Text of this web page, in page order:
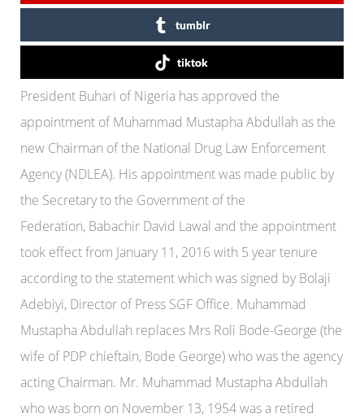
tumblr
tiktok
President Buhari of Nigeria has approved the
appointment of Muhammad Mustapha Abdullah as the
new Chairman of the National Drug Law Enforcement
Agency (NDLEA). His appointment was made public by
the Secretary to the Government of the
Federation, Babachir David Lawal and the appointment
took effect from January 11, 2016 with 5 year tenure
according to the statement which was signed by Bolaji
Adebiyi, Director of Press SGF Office. Muhammad
Mustapha Abdullah replaces Mrs Roli Bode-George (the
wife of PDP chieftain, Bode George) who was the agency
acting Chairman. Mr. Muhammad Mustapha Abdullah
who was born on November 13, 1954 was a retired